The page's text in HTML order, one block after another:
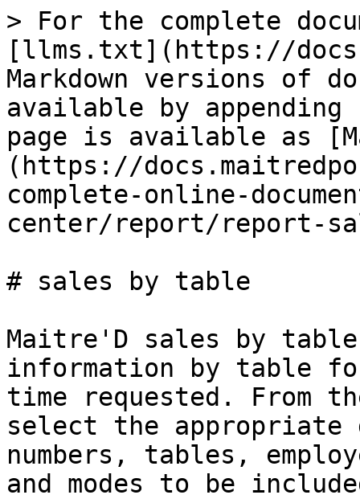
> For the complete
[llms.txt](https://
Markdown versions of
available by
page is available as
(https://
complete-online-
center/report/report-
# sales by table
Maitre'D sales by
information by table
time requested. From
select the appropriate
numbers, tables,
and modes to be